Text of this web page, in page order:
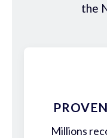
the
Millions